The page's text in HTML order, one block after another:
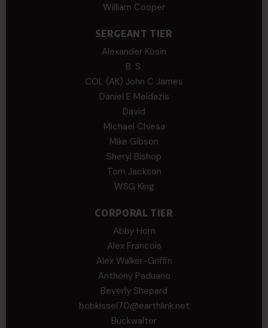
William Cooper
SERGEANT TIER
Alexander Kosin
B. S.
COL (AK) John C James
Daniel E Meldazis
David
Michael Chiesa
Mike Gibson
Sheryl Bishop
Tom Jackson
WSG King
CORPORAL TIER
Abby Horn
Alex Francois
Alex Walker-Griffin
Anthony Paduano
Beverly Shepard
bobkissel70@earthlink.net
Buckwalter